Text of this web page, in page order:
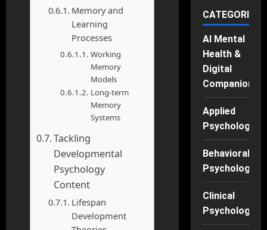
Memory and
Learning
Processes
Working
Memory
Models
Long-term
Memory
Systems
Tackling
Developmental
Psychology
Content
Lifespan
Development
CATEGORIES
AI Mental
Health &
Digital
Companions
Applied
Psychology
Behavioral
Psychology
Clinical
Psychology